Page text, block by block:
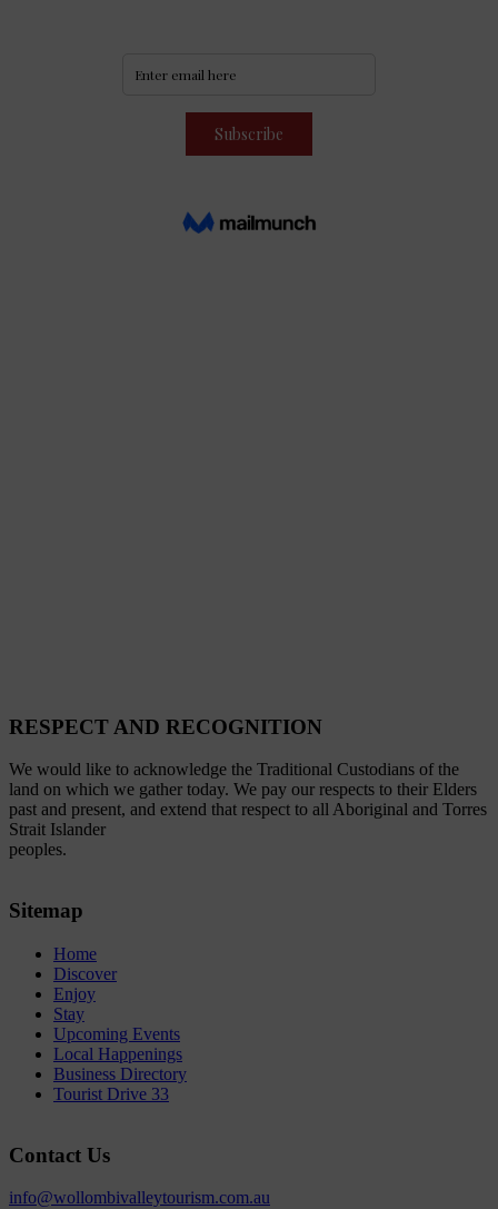
RESPECT AND RECOGNITION
We would like to acknowledge the Traditional Custodians of the
land on which we gather today. We pay our respects to their Elders
past and present, and extend that respect to all Aboriginal and Torres
Strait Islander
peoples.
Sitemap
Home
Discover
Enjoy
Stay
Upcoming Events
Local Happenings
Business Directory
Tourist Drive 33
Contact Us
info@wollombivalleytourism.com.au